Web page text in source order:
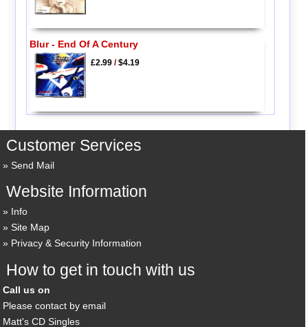
Blur - End Of A Century
£2.99/$4.19
Customer Services
Send Mail
Website Information
Info
Site Map
Privacy & Security Information
How to get in touch with us
Call us on
Please contact by email
Matt's CD Singles